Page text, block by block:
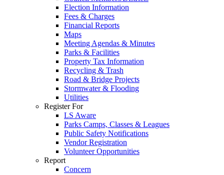
Election Information
Fees & Charges
Financial Reports
Maps
Meeting Agendas & Minutes
Parks & Facilities
Property Tax Information
Recycling & Trash
Road & Bridge Projects
Stormwater & Flooding
Utilities
Register For
LS Aware
Parks Camps, Classes & Leagues
Public Safety Notifications
Vendor Registration
Volunteer Opportunities
Report
Concern